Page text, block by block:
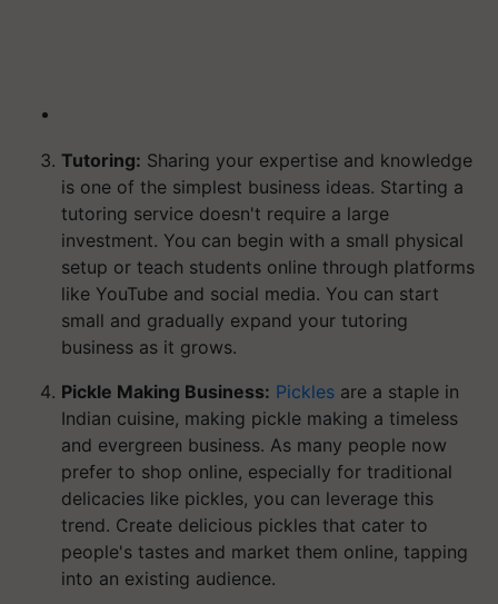
Tutoring: Sharing your expertise and knowledge
is one of the simplest business ideas. Starting a
tutoring service doesn't require a large
investment. You can begin with a small physical
setup or teach students online through platforms
like YouTube and social media. You can start
small and gradually expand your tutoring
business as it grows.
Pickle Making Business: Pickles are a staple in
Indian cuisine, making pickle making a timeless
and evergreen business. As many people now
prefer to shop online, especially for traditional
delicacies like pickles, you can leverage this
trend. Create delicious pickles that cater to
people's tastes and market them online, tapping
into an existing audience.